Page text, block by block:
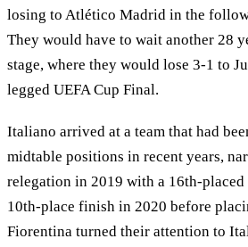
losing to Atlético Madrid in the
They would have to wait another 28
stage, where they would lose 3-1 to
legged UEFA Cup Final.
Italiano arrived at a team that had
midtable positions in recent years,
relegation in 2019 with a 16th-
10th-place finish in 2020 before
Fiorentina turned their attention to